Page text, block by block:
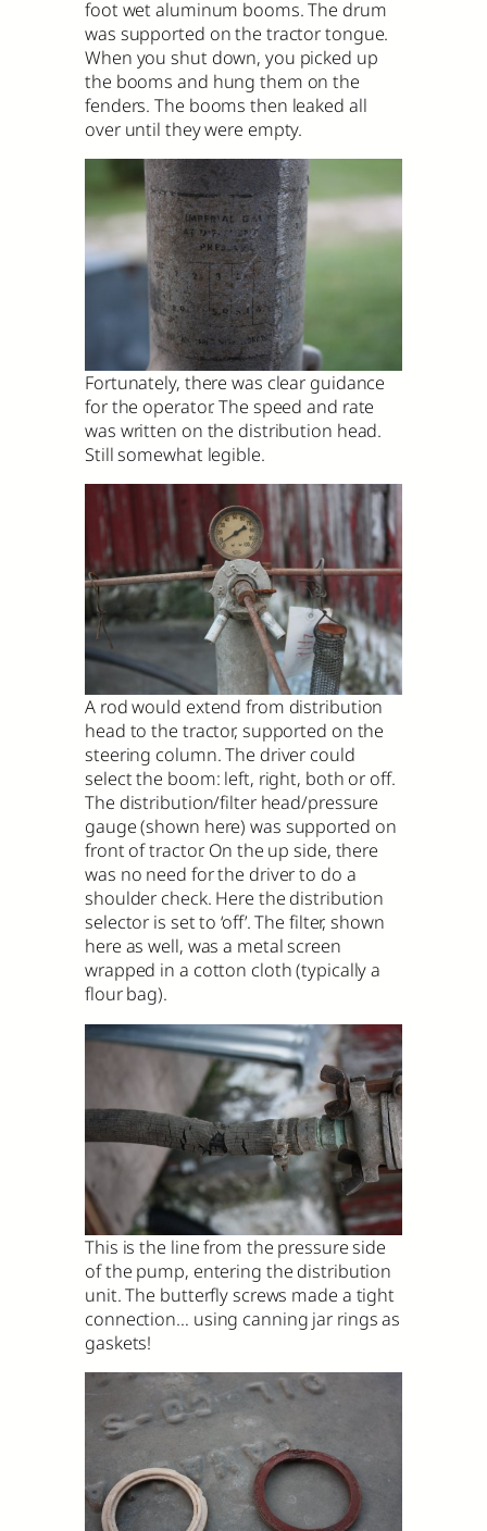
foot wet aluminum booms. The drum
was supported on the tractor tongue.
When you shut down, you picked up
the booms and hung them on the
fenders. The booms then leaked all
over until they were empty.
Fortunately, there was clear guidance
for the operator. The speed and rate
was written on the distribution head.
Still somewhat legible.
A rod would extend from distribution
head to the tractor, supported on the
steering column. The driver could
select the boom: left, right, both or off.
The distribution/filter head/pressure
gauge (shown here) was supported on
front of tractor. On the up side, there
was no need for the driver to do a
shoulder check. Here the distribution
selector is set to ‘off’. The filter, shown
here as well, was a metal screen
wrapped in a cotton cloth (typically a
flour bag).
This is the line from the pressure side
of the pump, entering the distribution
unit. The butterfly screws made a tight
connection… using canning jar rings as
gaskets!